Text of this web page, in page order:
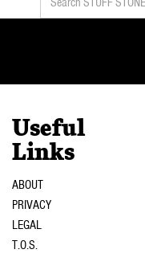
Useful
Links
ABOUT
PRIVACY
LEGAL
T.O.S.